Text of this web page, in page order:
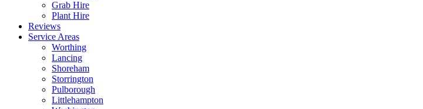
Grab Hire
Plant Hire
Reviews
Service Areas
Worthing
Lancing
Shoreham
Storrington
Pulborough
Littlehampton